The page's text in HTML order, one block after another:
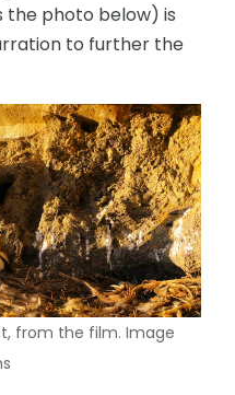
the photo below) is
to further the
from the film. Image